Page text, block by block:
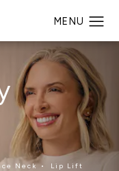
Neck Lip Lift